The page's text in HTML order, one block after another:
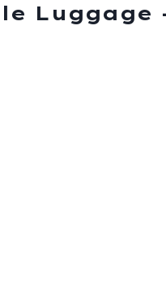
Luggage